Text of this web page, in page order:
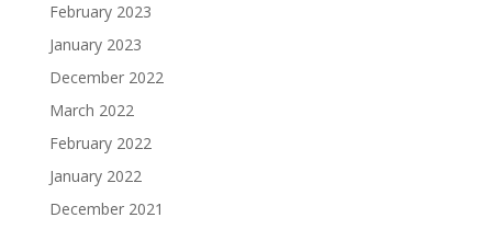
February 2023
January 2023
December 2022
March 2022
February 2022
January 2022
December 2021